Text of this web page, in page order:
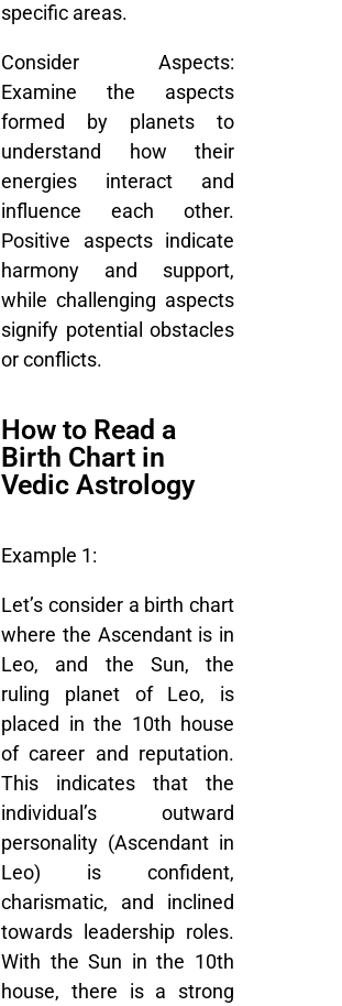
specific areas.
Consider Aspects:
Examine the aspects
formed by planets to
understand how their
energies interact and
influence each other.
Positive aspects indicate
harmony and support,
while challenging aspects
signify potential obstacles
or conflicts.
How to Read a
Birth Chart in
Vedic Astrology
Example 1:
Let’s consider a birth chart
where the Ascendant is in
Leo, and the Sun, the
ruling planet of Leo, is
placed in the 10th house
of career and reputation.
This indicates that the
individual’s outward
personality (Ascendant in
Leo) is confident,
charismatic, and inclined
towards leadership roles.
With the Sun in the 10th
house, there is a strong